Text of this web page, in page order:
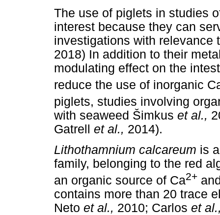
The use of piglets in studies
interest because they can
investigations with relevance
2018) In addition to their
modulating effect on the
reduce the use of inorganic
piglets, studies involving
with seaweed Šimkus et al.,
Gatrell et al., 2014).
Lithothamnium calcareum is
family, belonging to the red
an organic source of Ca2+
contains more than 20 trace
Neto et al., 2010; Carlos et